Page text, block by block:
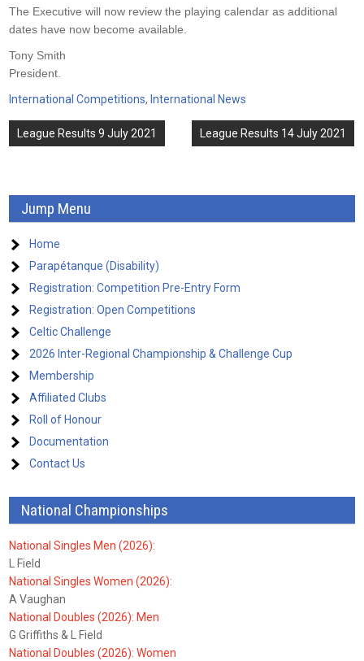
The Executive will now review the playing calendar as additional
dates have now become available.
Tony Smith
President.
International Competitions, International News
Post
League Results 9 July 2021 League Results 14 July 2021
Jump Menu
Home
Parapétanque (Disability)
Registration: Competition Pre-Entry Form
Registration: Open Competitions
Celtic Challenge
2026 Inter-Regional Championship & Challenge Cup
Membership
Affiliated Clubs
Roll of Honour
Documentation
Contact Us
National Championships
National Singles Men (2026):
L Field
National Singles Women (2026):
A Vaughan
National Doubles (2026): Men
G Griffiths & L Field
National Doubles (2026): Women